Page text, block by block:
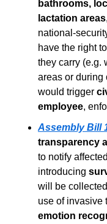
bathrooms,
lactation areas
national-
have the right
they carry (e.g.
areas or during
would trigger
employee,
Assembly Bill
transparency
to notify
introducing
will be
use of invasive
emotion